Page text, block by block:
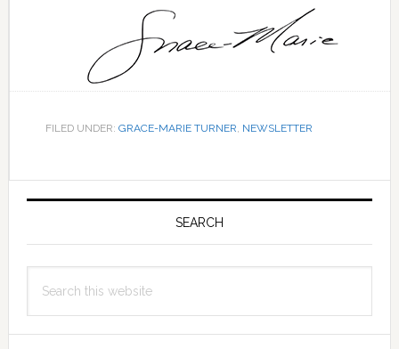
FILED UNDER: GRACE-MARIE TURNER, NEWSLETTER
Primary
SEARCH
this